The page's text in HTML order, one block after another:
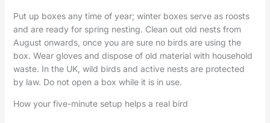
Put up boxes any time of year; winter boxes serve as roosts
and are ready for spring nesting. Clean out old nests from
August onwards, once you are sure no birds are using the
box. Wear gloves and dispose of old material with household
waste. In the UK, wild birds and active nests are protected
by law. Do not open a box while it is in use.
How your five-minute setup helps a real bird